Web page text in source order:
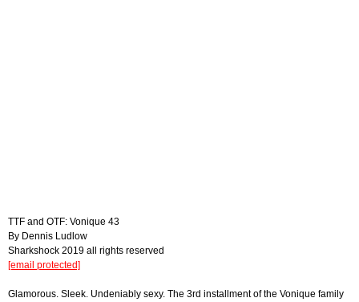
TTF and OTF: Vonique 43
By Dennis Ludlow
Sharkshock 2019 all rights reserved
[email protected]
Glamorous. Sleek. Undeniably sexy. The 3rd installment of the Vonique family